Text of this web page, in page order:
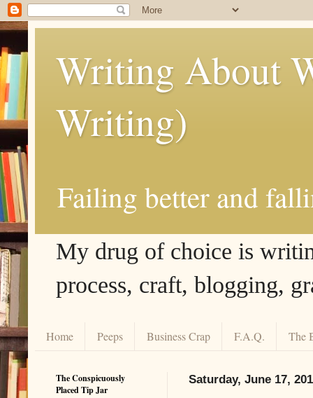
Writing About
Writing)
Failing better and
My drug of choice is
process, craft, blogging,
Home Peeps Business Crap F.A.Q. The
Saturday, June 17,
The Conspicuously
Placed Tip Jar